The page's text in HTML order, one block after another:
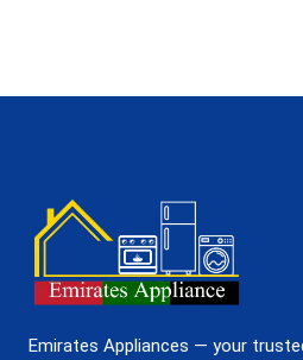
Emirates Appliances — your